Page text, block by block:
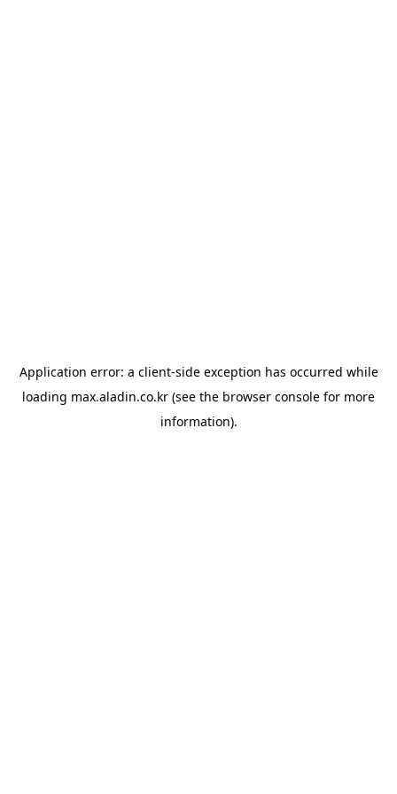
Application error: a client-side exception has occurred while
loading max.aladin.co.kr (see the browser console for more
information).